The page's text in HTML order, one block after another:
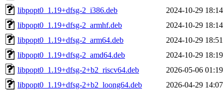
libpopt0_1.19+dfsg-2_i386.deb
2024-10-29 18:14
libpopt0_1.19+dfsg-2_armhf.deb
2024-10-29 18:14
libpopt0_1.19+dfsg-2_arm64.deb
2024-10-29 18:51
libpopt0_1.19+dfsg-2_amd64.deb
2024-10-29 18:19
libpopt0_1.19+dfsg-2+b2_riscv64.deb
2026-05-06 01:19
libpopt0_1.19+dfsg-2+b2_loong64.deb
2026-04-29 14:07